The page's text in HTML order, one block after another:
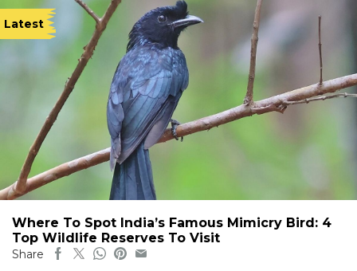
Latest
Where To Spot India’s Famous Mimicry Bird: 4
Top Wildlife Reserves To Visit
Share